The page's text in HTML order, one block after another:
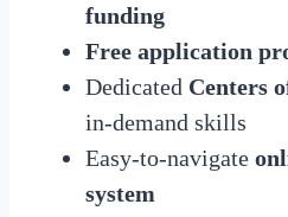
funding
Free application
Dedicated Centers
in-demand skills
Easy-to-navigate
system